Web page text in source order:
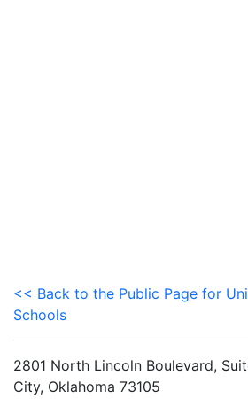
<< Back to the Public Page for
Schools
2801 North Lincoln Boulevard,
City, Oklahoma 73105